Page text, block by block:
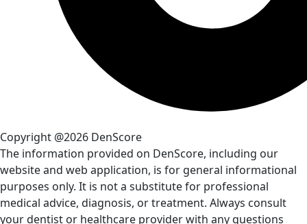
Copyright @2026 DenScore
The information provided on DenScore, including our
website and web application, is for general informational
purposes only. It is not a substitute for professional
medical advice, diagnosis, or treatment. Always consult
your dentist or healthcare provider with any questions